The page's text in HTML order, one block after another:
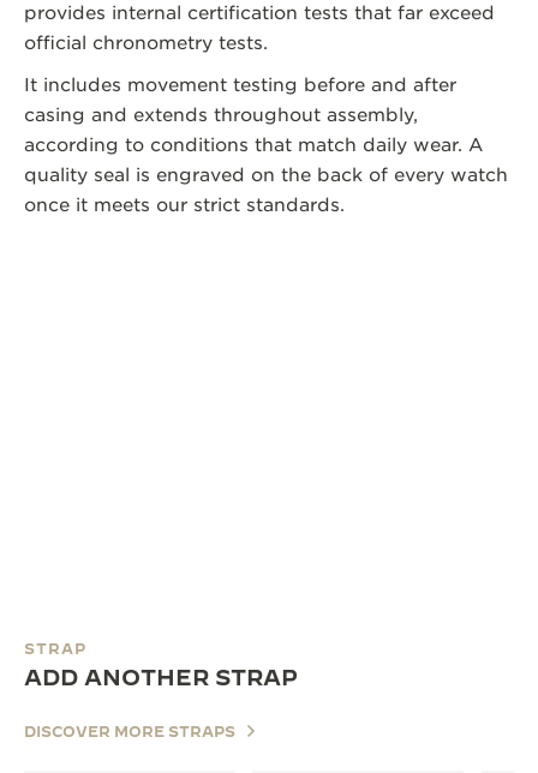
provides internal certification tests that far exceed
official chronometry tests.
It includes movement testing before and after
casing and extends throughout assembly,
according to conditions that match daily wear. A
quality seal is engraved on the back of every watch
once it meets our strict standards.
STRAP
ADD ANOTHER STRAP
DISCOVER MORE STRAPS